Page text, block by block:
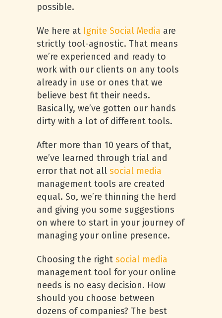
possible.
We here at Ignite Social Media are
strictly tool-agnostic. That means
we’re experienced and ready to
work with our clients on any tools
already in use or ones that we
believe best fit their needs.
Basically, we’ve gotten our hands
dirty with a lot of different tools.
After more than 10 years of that,
we’ve learned through trial and
error that not all social media
management tools are created
equal. So, we’re thinning the herd
and giving you some suggestions
on where to start in your journey of
managing your online presence.
Choosing the right social media
management tool for your online
needs is no easy decision. How
should you choose between
dozens of companies? The best